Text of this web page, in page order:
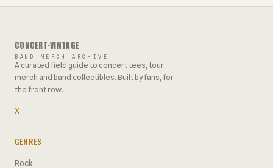
CONCERT·VINTAGE
BAND MERCH ARCHIVE
A curated field guide to concert tees, tour
merch and band collectibles. Built by fans, for
the front row.
X
GENRES
Rock